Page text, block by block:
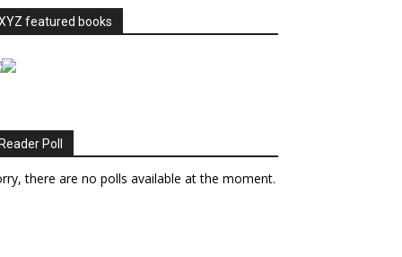
featured books
Reader Poll
there are no polls available at the moment.